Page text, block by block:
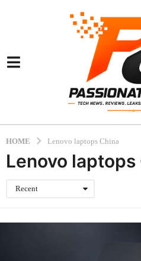
HOME Lenovo laptops China
Lenovo laptops
Recent